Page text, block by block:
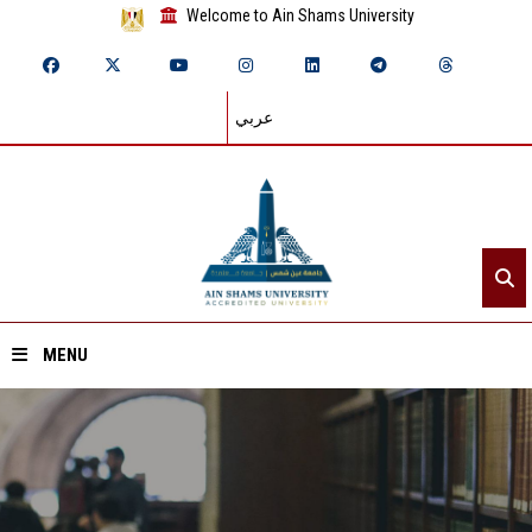
Welcome to Ain Shams University
عربي
MENU
Home
About ASU